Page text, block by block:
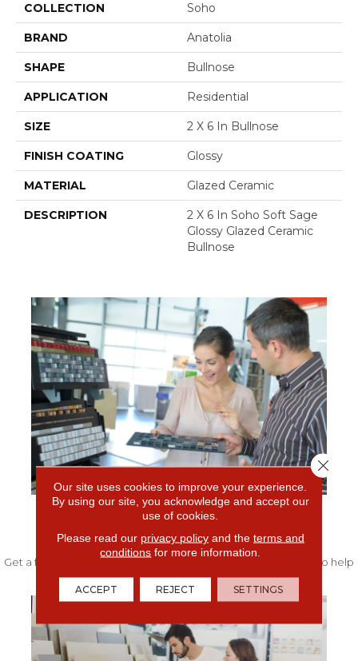
COLLECTION Soho
BRAND Anatolia
SHAPE Bullnose
APPLICATION Residential
SIZE 2 X 6 In Bullnose
FINISH COATING Glossy
MATERIAL Glazed Ceramic
DESCRIPTION
2 X 6 In Soho Soft Sage
Glossy Glazed Ceramic
Bullnose
Get a free quote from our experts along with measurements to help
get your project started.
Our site uses cookies to improve your experience.
By using our site, you acknowledge and accept our
use of cookies.
Please read our privacy policyand the terms and
conditions for more information.
ACCEPT REJECT SETTINGS
Close